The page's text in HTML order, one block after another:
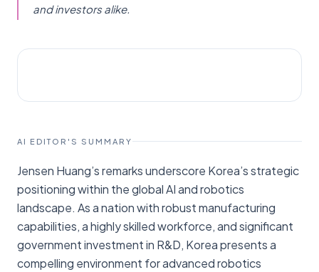
and investors alike.
AI EDITOR'S SUMMARY
Jensen Huang’s remarks underscore Korea’s strategic
positioning within the global AI and robotics
landscape. As a nation with robust manufacturing
capabilities, a highly skilled workforce, and significant
government investment in R&D, Korea presents a
compelling environment for advanced robotics